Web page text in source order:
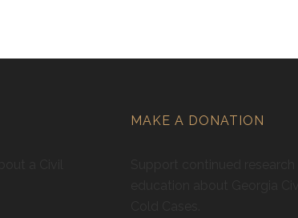
MAKE A DONATION